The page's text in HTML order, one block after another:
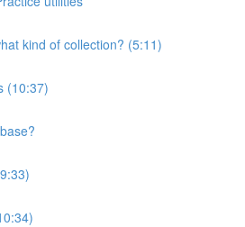
kind of collection? (5:11)
(10:37)